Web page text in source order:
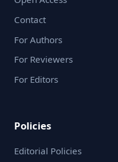
Contact
For Authors
For Reviewers
For Editors
Policies
Editorial Policies